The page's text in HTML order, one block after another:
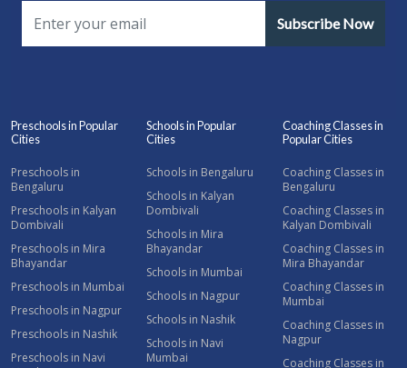
Subscribe Now
Preschools in Popular
Cities
Preschools in
Bengaluru
Preschools in Kalyan
Dombivali
Preschools in Mira
Bhayandar
Preschools in Mumbai
Preschools in Nagpur
Preschools in Nashik
Preschools in Navi
Schools in Popular
Cities
Schools in Bengaluru
Schools in Kalyan
Dombivali
Schools in Mira
Bhayandar
Schools in Mumbai
Schools in Nagpur
Schools in Nashik
Schools in Navi
Mumbai
Coaching Classes in
Popular Cities
Coaching Classes in
Bengaluru
Coaching Classes in
Kalyan Dombivali
Coaching Classes in
Mira Bhayandar
Coaching Classes in
Mumbai
Coaching Classes in
Nagpur
Coaching Classes in